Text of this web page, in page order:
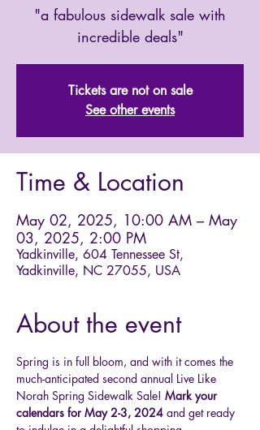
"a fabulous sidewalk sale with
incredible deals"
Tickets are not on sale
See other events
Time & Location
May 02, 2025, 10:00 AM – May
03, 2025, 2:00 PM
Yadkinville, 604 Tennessee St,
Yadkinville, NC 27055, USA
About the event
Spring is in full bloom, and with it comes the
much-anticipated second annual Live Like
Norah Spring Sidewalk Sale! Mark your
calendars for May 2-3, 2024 and get ready